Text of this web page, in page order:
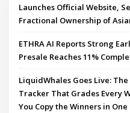
Launches Official Website,
Fractional Ownership of
ETHRA AI Reports Strong
Presale Reaches 11%
LiquidWhales Goes Live:
Tracker That Grades Every
You Copy the Winners in One